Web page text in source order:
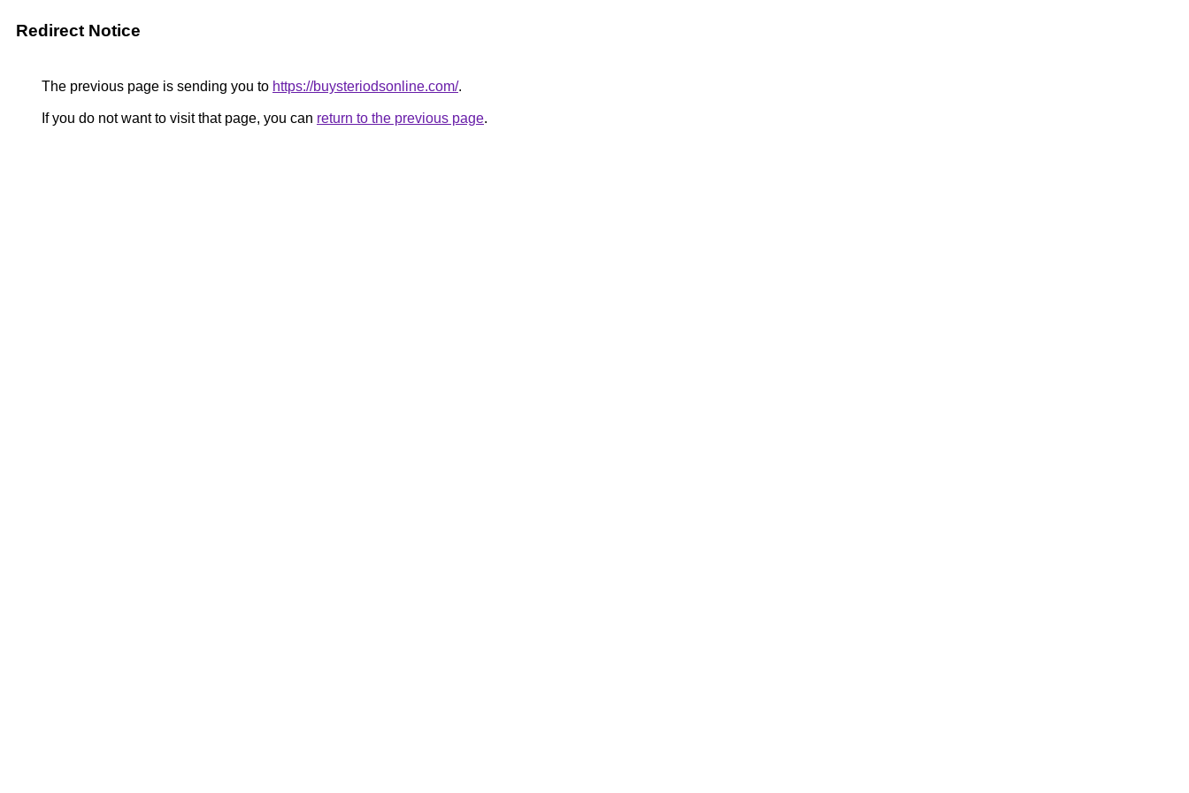
Redirect Notice
The previous page is sending you to https://buysteriodsonline.com/.
If you do not want to visit that page, you can return to the previous page.